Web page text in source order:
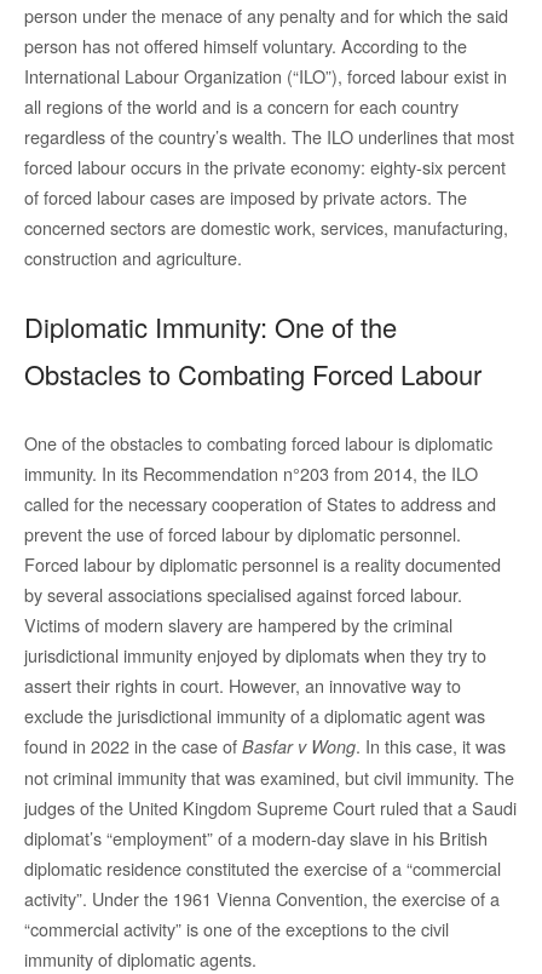
person under the menace of any penalty and for which the said
person has not offered himself voluntary. According to the
International Labour Organization (“ILO”), forced labour exist in
all regions of the world and is a concern for each country
regardless of the country’s wealth. The ILO underlines that most
forced labour occurs in the private economy: eighty-six percent
of forced labour cases are imposed by private actors. The
concerned sectors are domestic work, services, manufacturing,
construction and agriculture.
Diplomatic Immunity: One of the
Obstacles to Combating Forced Labour
One of the obstacles to combating forced labour is diplomatic
immunity. In its Recommendation n°203 from 2014, the ILO
called for the necessary cooperation of States to address and
prevent the use of forced labour by diplomatic personnel.
Forced labour by diplomatic personnel is a reality documented
by several associations specialised against forced labour.
Victims of modern slavery are hampered by the criminal
jurisdictional immunity enjoyed by diplomats when they try to
assert their rights in court. However, an innovative way to
exclude the jurisdictional immunity of a diplomatic agent was
found in 2022 in the case of Basfar v Wong. In this case, it was
not criminal immunity that was examined, but civil immunity. The
judges of the United Kingdom Supreme Court ruled that a Saudi
diplomat’s “employment” of a modern-day slave in his British
diplomatic residence constituted the exercise of a “commercial
activity”. Under the 1961 Vienna Convention, the exercise of a
“commercial activity” is one of the exceptions to the civil
immunity of diplomatic agents.